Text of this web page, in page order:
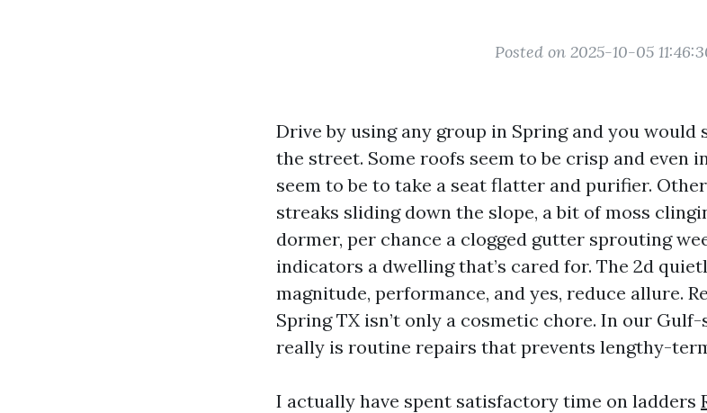
Posted on 2025-10-05
Drive by using any group in Spring and you
the street. Some roofs seem to be crisp and even
seem to be to take a seat flatter and purifier.
streaks sliding down the slope, a bit of moss
dormer, per chance a clogged gutter sprouting
indicators a dwelling that’s cared for. The 2d
magnitude, performance, and yes, reduce allure.
Spring TX isn’t only a cosmetic chore. In our
really is routine repairs that prevents lengthy-
I actually have spent satisfactory time on ladders